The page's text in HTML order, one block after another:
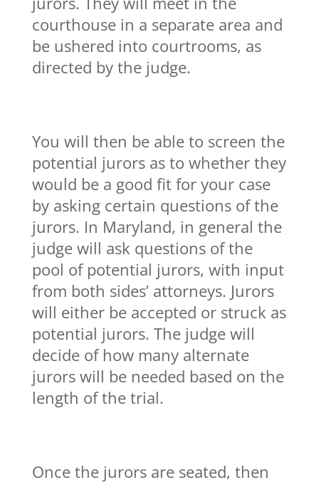
courthouse in a separate area and
be ushered into courtrooms, as
directed by the judge.
You will then be able to screen the
potential jurors as to whether they
would be a good fit for your case
by asking certain questions of the
jurors. In Maryland, in general the
judge will ask questions of the
pool of potential jurors, with input
from both sides’ attorneys. Jurors
will either be accepted or struck as
potential jurors. The judge will
decide of how many alternate
jurors will be needed based on the
length of the trial.
Once the jurors are seated, then